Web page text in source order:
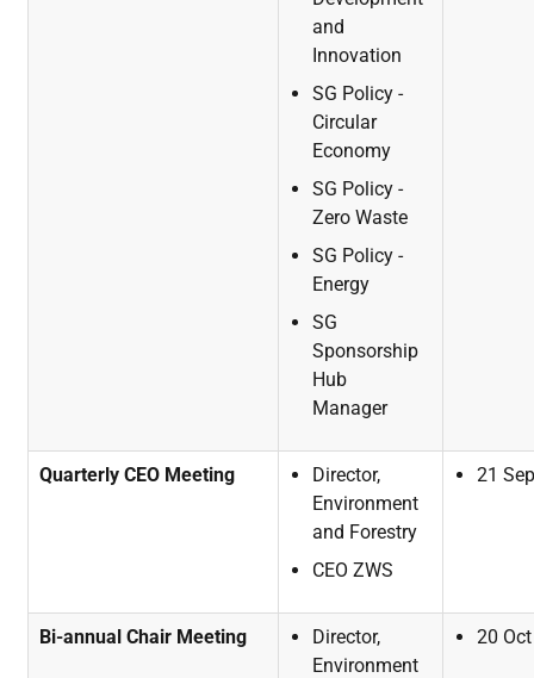
and
Innovation
SG Policy -
Circular
Economy
SG Policy -
Zero Waste
SG Policy -
Energy
SG
Sponsorship
Hub
Manager
Quarterly CEO Meeting
Director,
Environment
and Forestry
CEO ZWS
21 Sep
Bi-annual Chair Meeting
Director,
Environment
20 Oct